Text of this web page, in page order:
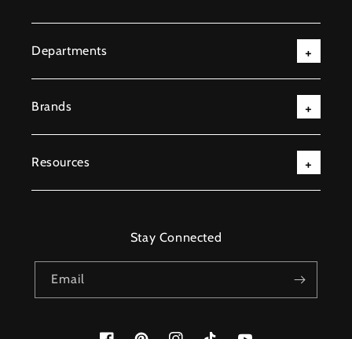
Departments
Brands
Resources
Stay Connected
Email